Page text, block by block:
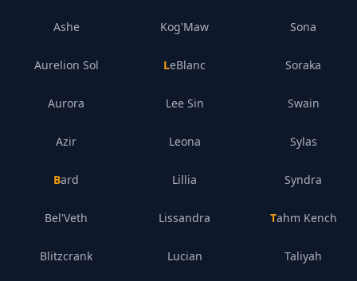
Ashe
Aurelion Sol
Aurora
Azir
Bard
Bel'Veth
Blitzcrank
Kog'Maw
LeBlanc
Lee Sin
Leona
Lillia
Lissandra
Lucian
Sona
Soraka
Swain
Sylas
Syndra
Tahm Kench
Taliyah